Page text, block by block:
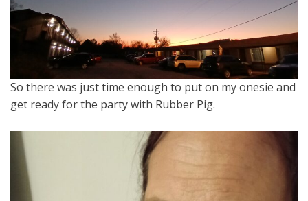
So there was just time enough to put on my onesie and
get ready for the party with Rubber Pig.